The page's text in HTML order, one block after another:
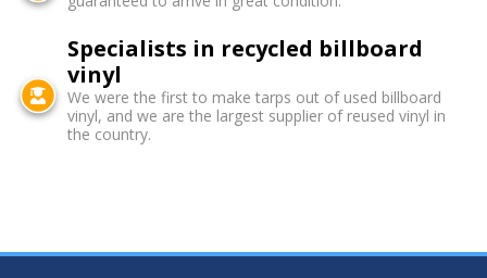
Specialists in recycled billboard
vinyl
We were the first to make tarps out of used billboard
vinyl, and we are the largest supplier of reused vinyl in
the country.